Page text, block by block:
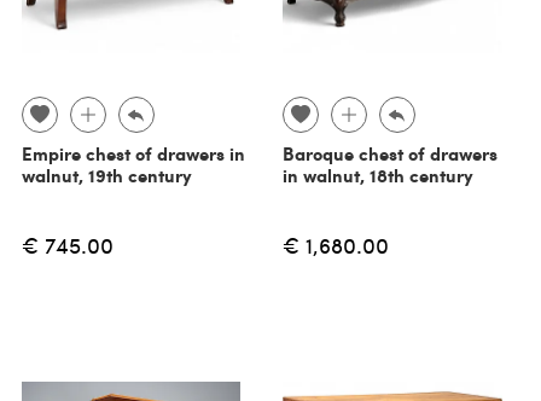
Empire chest of drawers in
walnut, 19th century
€ 745.00
Baroque chest of drawers
in walnut, 18th century
€ 1,680.00